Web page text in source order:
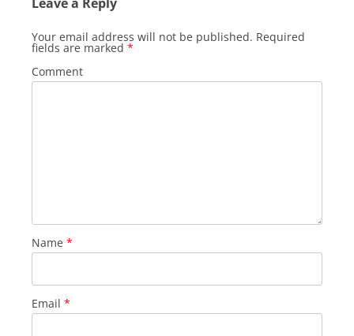
Your email address will not be published. Required
fields are marked *
Comment
Name *
Email *